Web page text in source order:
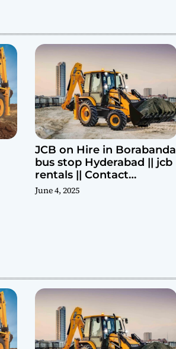
JCB on Hire in Borabanda
bus stop Hyderabad || jcb
rentals || Contact
Parashuram 9440969690
June 4, 2025